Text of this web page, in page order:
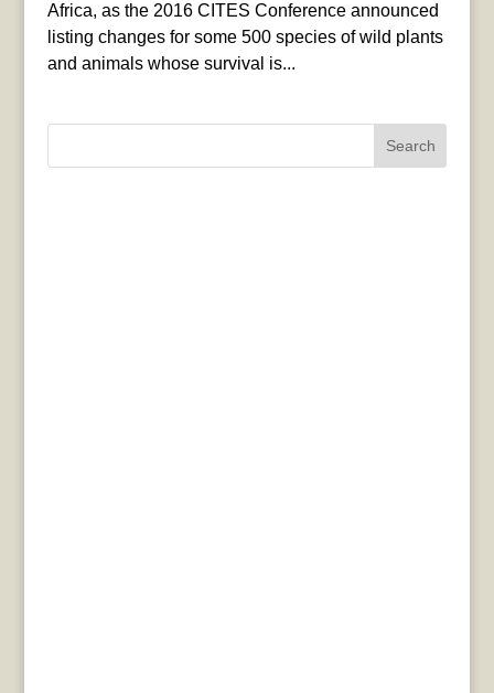
Africa, as the 2016 CITES Conference announced
listing changes for some 500 species of wild plants
and animals whose survival is...